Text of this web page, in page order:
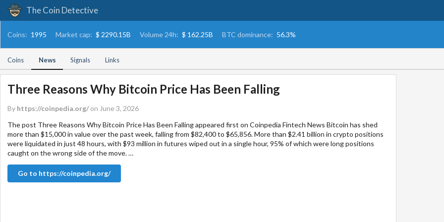
The Coin Detective
Coins: 1995 Market cap: $ 2290.15B Volume 24h: $ 162.25B BTC dominance: 56.3%
Coins News Signals Links
Three Reasons Why Bitcoin Price Has Been Falling
By https://coinpedia.org/on June 3, 2026
The post Three Reasons Why Bitcoin Price Has Been Falling appeared first on Coinpedia Fintech News Bitcoin has shed
more than $15,000 in value over the past week, falling from $82,400 to $65,856. More than $2.41 billion in crypto positions
were liquidated in just 48 hours, with $93 million in futures wiped out in a single hour, 95% of which were long positions
caught on the wrong side of the move. …
Go to https://coinpedia.org/